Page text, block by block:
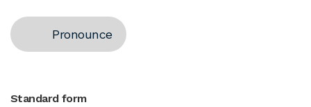
Pronounce
Standard form